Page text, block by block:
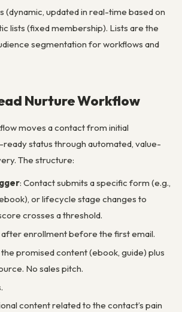
(dynamic, updated in real-time based on
lists (fixed membership). Lists are the
segmentation for workflows and
Nurture Workflow
moves a contact from initial
status through automated, value-
The structure:
: Contact submits a specific form (e.g.,
or lifecycle stage changes to
crosses a threshold.
after enrollment before the first email.
promised content (ebook, guide) plus
No sales pitch.
content related to the contact’s pain